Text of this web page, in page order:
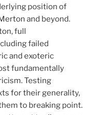
position of
and beyond.
full
failed
and exoteric
fundamentally
Testing
for their generality,
to breaking point.